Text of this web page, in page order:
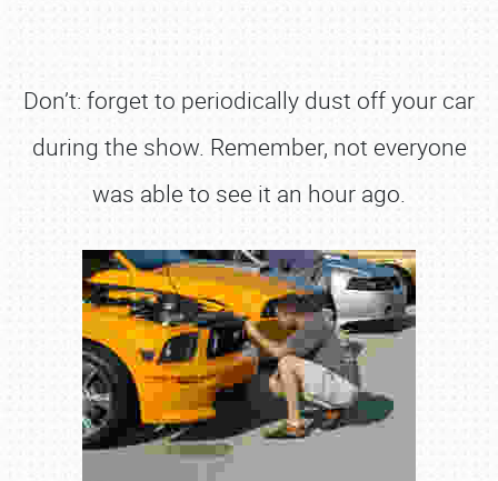
Don’t: forget to periodically dust off your car
during the show. Remember, not everyone
was able to see it an hour ago.